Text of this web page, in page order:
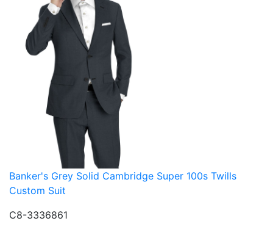
Banker's Grey Solid Cambridge Super 100s Twills
Custom Suit
C8-3336861